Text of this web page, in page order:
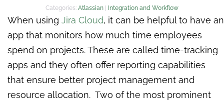
Categories: Atlassian| Integration and Workflow
When using Jira Cloud, it can be helpful to have an
app that monitors how much time employees
spend on projects. These are called time-tracking
apps and they often offer reporting capabilities
that ensure better project management and
resource allocation. Two of the most prominent